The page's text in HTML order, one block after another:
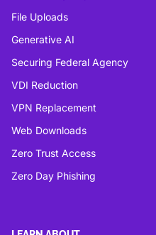
File Uploads
Generative AI
Securing Federal Agency
VDI Reduction
VPN Replacement
Web Downloads
Zero Trust Access
Zero Day Phishing